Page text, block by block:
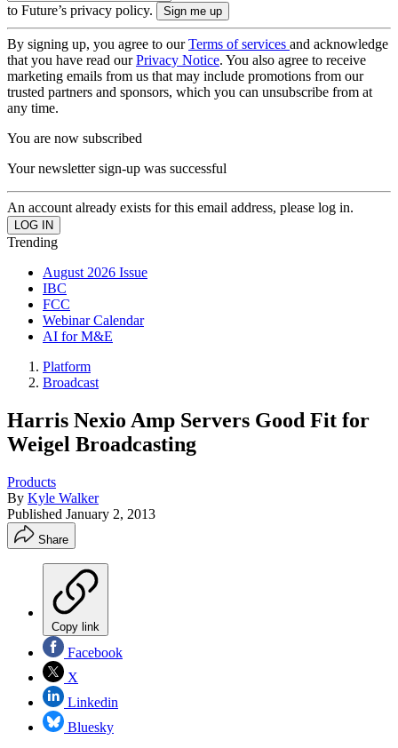
to Future’s privacy policy.
By signing up, you agree to ourTerms of services and acknowledge
that you have read ourPrivacy Notice. You also agree to receive
marketing emails from us that may include promotions from our
trusted partners and sponsors, which you can unsubscribe from at
any time.
You are now subscribed
Your newsletter sign-up was successful
An account already exists for this email address, please log in.
Trending
August 2026 Issue
IBC
FCC
Webinar Calendar
AI for M&E
Platform
Broadcast
Harris Nexio Amp Servers Good Fit for
Weigel Broadcasting
Products
By Kyle Walker
Published January 2, 2013
Share
Copy link
Facebook
X
Linkedin
Bluesky